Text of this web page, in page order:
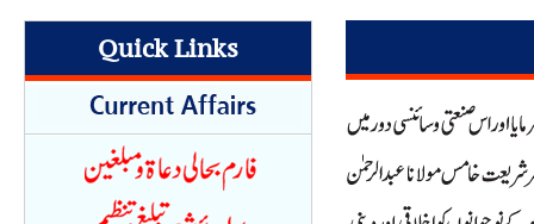
Quick Links